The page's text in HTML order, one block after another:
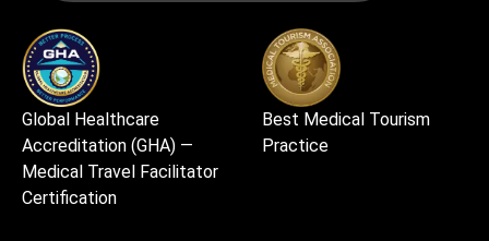
Global Healthcare
Accreditation (GHA) —
Medical Travel Facilitator
Certification
Best Medical Tourism
Practice